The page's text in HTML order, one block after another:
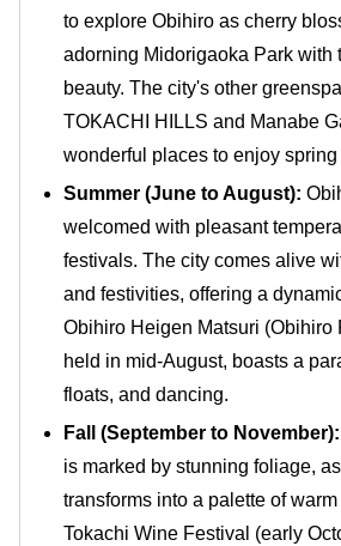
to explore Obihiro as cherry
adorning Midorigaoka Park with
beauty. The city's other
TOKACHI HILLS and Manabe
wonderful places to enjoy spring
Summer (June to August):
welcomed with pleasant
festivals. The city comes alive
and festivities, offering a
Obihiro Heigen Matsuri (Obihiro
held in mid-August, boasts a
floats, and dancing.
Fall (September to November):
is marked by stunning foliage,
transforms into a palette of
Tokachi Wine Festival (early